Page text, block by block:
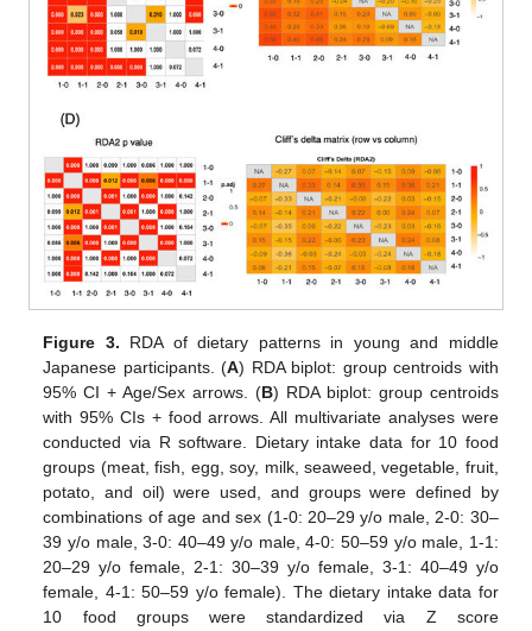
Figure 3. RDA of dietary patterns in young and middle
Japanese participants. (A) RDA biplot: group centroids with
95% CI + Age/Sex arrows. (B) RDA biplot: group centroids
with 95% CIs + food arrows. All multivariate analyses were
conducted via R software. Dietary intake data for 10 food
groups (meat, fish, egg, soy, milk, seaweed, vegetable, fruit,
potato, and oil) were used, and groups were defined by
combinations of age and sex (1-0: 20–29 y/o male, 2-0: 30–
39 y/o male, 3-0: 40–49 y/o male, 4-0: 50–59 y/o male, 1-1:
20–29 y/o female, 2-1: 30–39 y/o female, 3-1: 40–49 y/o
female, 4-1: 50–59 y/o female). The dietary intake data for
10 food groups were standardized via Z score